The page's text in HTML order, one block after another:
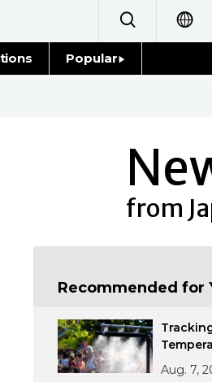
Popular
from
Recommended for
Aug. 7,